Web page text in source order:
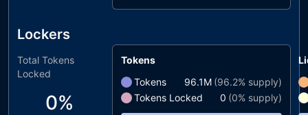
Lockers
Total Tokens
Locked
0%
Tokens
Tokens
96.1M (96.2% supply)
Tokens Locked
0 (0% supply)